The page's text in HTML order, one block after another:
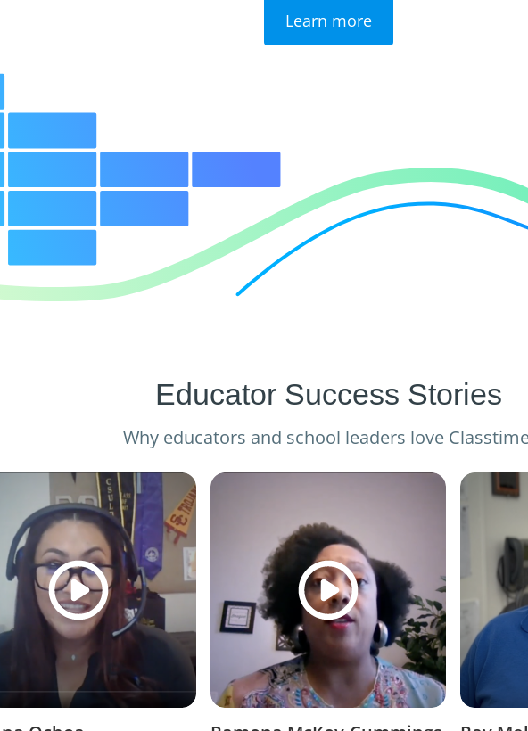
Learn more
Educator Success Stories
Why educators and school leaders love